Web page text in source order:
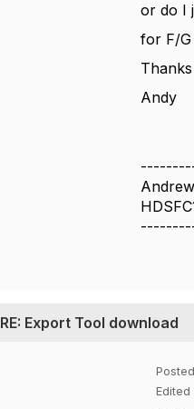
or do I
for F/G
Thanks
Andy
RE: Export Tool download
Edited